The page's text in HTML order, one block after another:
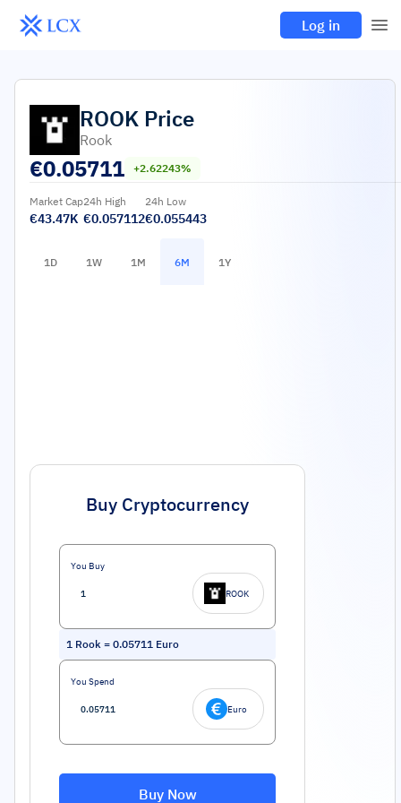
Log in
ROOK Price
Rook
€0.05711 +2.62243%
Market Cap
€43.47K
24h High
€0.057112
24h Low
€0.055443
1D 1W 1M 6M 1Y
Buy Cryptocurrency
You Buy
ROOK
1 Rook = 0.05711 Euro
You Spend
Euro
Buy Now